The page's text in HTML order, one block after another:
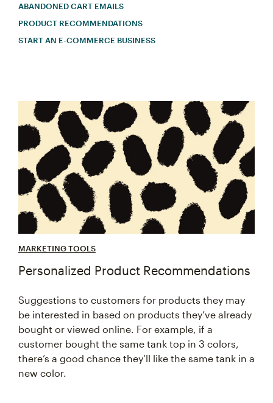
ABANDONED CART EMAILS
PRODUCT RECOMMENDATIONS
START AN E-COMMERCE BUSINESS
MARKETING TOOLS
Personalized Product Recommendations
Suggestions to customers for products they may
be interested in based on products they’ve already
bought or viewed online. For example, if a
customer bought the same tank top in 3 colors,
there’s a good chance they’ll like the same tank in a
new color.